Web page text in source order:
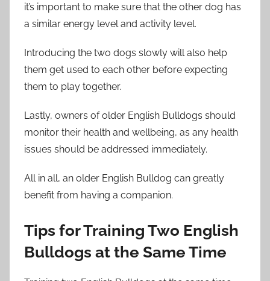
it’s important to make sure that the other dog has
a similar energy level and activity level.
Introducing the two dogs slowly will also help
them get used to each other before expecting
them to play together.
Lastly, owners of older English Bulldogs should
monitor their health and wellbeing, as any health
issues should be addressed immediately.
All in all, an older English Bulldog can greatly
benefit from having a companion.
Tips for Training Two English
Bulldogs at the Same Time